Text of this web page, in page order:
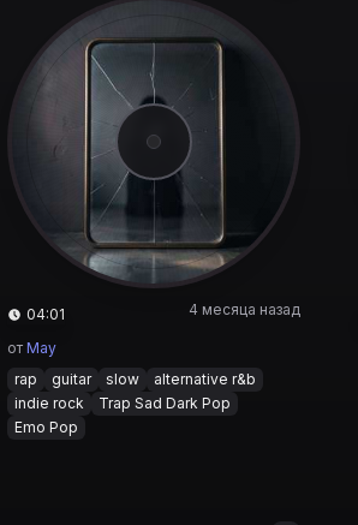
04:01 4 месяца назад
от May
rap
guitar slow
alternative r&b
indie rock
Trap Sad Dark Pop
Emo Pop